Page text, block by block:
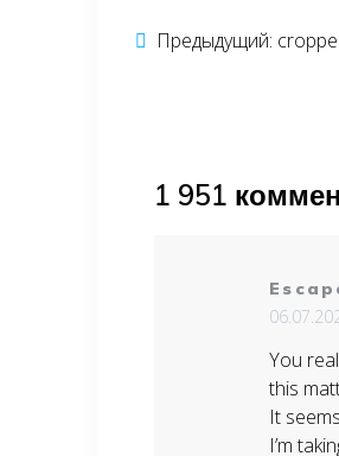
Предыдущий:
1 951
You
this
It
I’m